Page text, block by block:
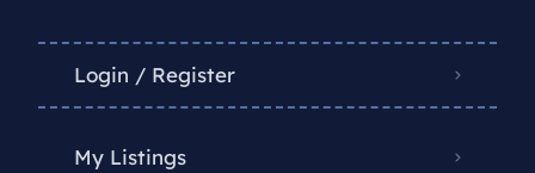
Login / Register
My Listings